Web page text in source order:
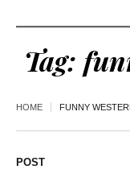
Tag:
HOME FUNNY
POST